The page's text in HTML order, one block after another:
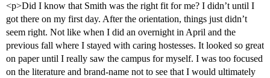
<p>Did I know that Smith was the right fit for me? I didn’t until I
got there on my first day. After the orientation, things just didn’t
seem right. Not like when I did an overnight in April and the
previous fall where I stayed with caring hostesses. It looked so great
on paper until I really saw the campus for myself. I was too focused
on the literature and brand-name not to see that I would ultimately